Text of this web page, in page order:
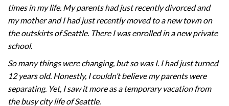
times in my life. My parents had just recently divorced and
my mother and I had just recently moved to a new town on
the outskirts of Seattle. There I was enrolled in a new private
school.
So many things were changing, but so was I. I had just turned
12 years old. Honestly, I couldn’t believe my parents were
separating. Yet, I saw it more as a temporary vacation from
the busy city life of Seattle.